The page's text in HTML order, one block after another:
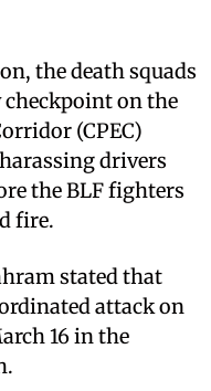
the death squads
checkpoint on the
(CPEC)
drivers
the BLF fighters
fire.
stated that
attack on
16 in the